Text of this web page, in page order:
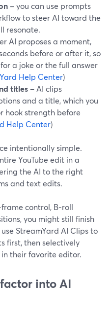
– you can use prompts
to steer AI toward the
resonate.
AI proposes a moment,
before or after it, so
a joke or the full answer
Help Center)
titles – AI clips
and a title, which you
hook strength before
Help Center)
intentionally simple.
YouTube edit in a
the AI to the right
and text edits.
control, B‑roll
you might still finish
StreamYard AI Clips to
first, then selectively
their favorite editor.
into AI